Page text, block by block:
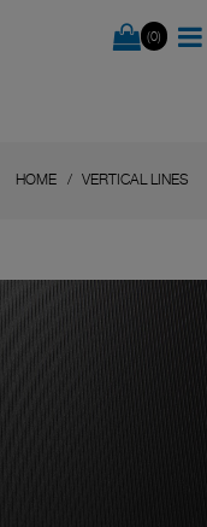
(0)
HOME VERTICAL LINES